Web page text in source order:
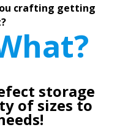
crafting getting
storage
of sizes to